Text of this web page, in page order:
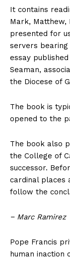
It contains
Mark, Matthew,
presented for
servers bearing
essay
Seaman,
the Diocese of
The book is
opened to the
The book also
the College of
successor.
cardinal places
follow the
− Marc Ramirez
Pope Francis
human inaction